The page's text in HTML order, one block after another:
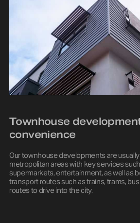
Townhouse
convenience
Our townhouse developments are
metropolitan areas with key services
supermarkets, entertainment, as well as
transport routes such as trains, trams,
routes to drive into the city.